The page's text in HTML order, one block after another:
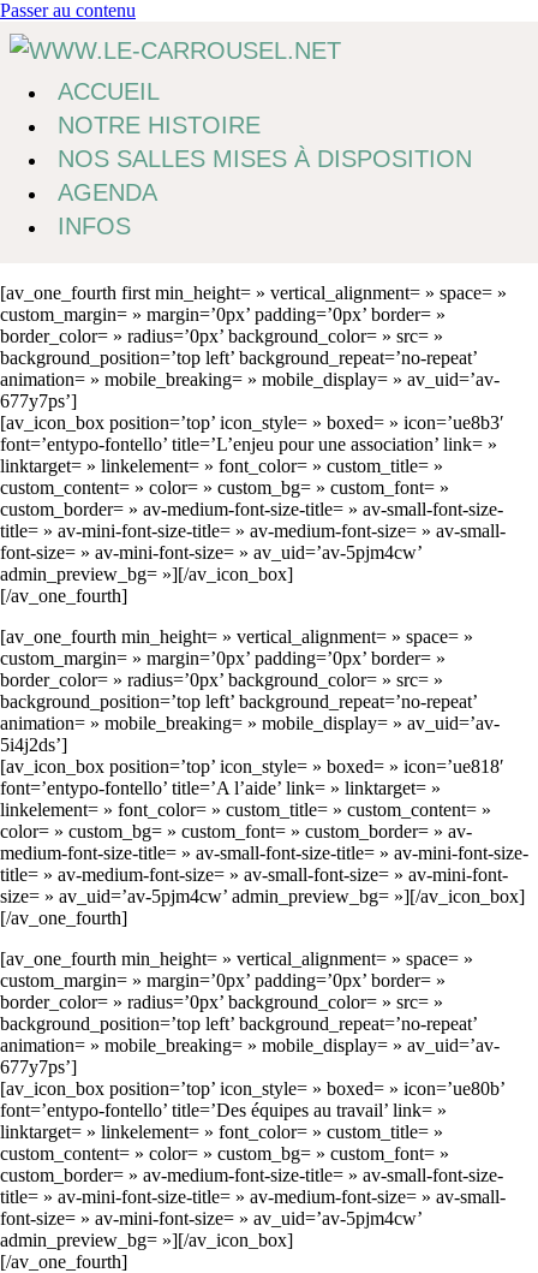
Passer au contenu
ACCUEIL
NOTRE HISTOIRE
NOS SALLES MISES À DISPOSITION
AGENDA
INFOS
[av_one_fourth first min_height= » vertical_alignment= » space= »
custom_margin= » margin=’0px’ padding=’0px’ border= »
border_color= » radius=’0px’ background_color= » src= »
background_position=’top left’ background_repeat=’no-repeat’
animation= » mobile_breaking= » mobile_display= » av_uid=’av-
677y7ps’]
[av_icon_box position=’top’ icon_style= » boxed= » icon=’ue8b3′
font=’entypo-fontello’ title=’L’enjeu pour une association’ link= »
linktarget= » linkelement= » font_color= » custom_title= »
custom_content= » color= » custom_bg= » custom_font= »
custom_border= » av-medium-font-size-title= » av-small-font-size-
title= » av-mini-font-size-title= » av-medium-font-size= » av-small-
font-size= » av-mini-font-size= » av_uid=’av-5pjm4cw’
admin_preview_bg= »][/av_icon_box]
[/av_one_fourth]
[av_one_fourth min_height= » vertical_alignment= » space= »
custom_margin= » margin=’0px’ padding=’0px’ border= »
border_color= » radius=’0px’ background_color= » src= »
background_position=’top left’ background_repeat=’no-repeat’
animation= » mobile_breaking= » mobile_display= » av_uid=’av-
5i4j2ds’]
[av_icon_box position=’top’ icon_style= » boxed= » icon=’ue818′
font=’entypo-fontello’ title=’A l’aide’ link= » linktarget= »
linkelement= » font_color= » custom_title= » custom_content= »
color= » custom_bg= » custom_font= » custom_border= » av-
medium-font-size-title= » av-small-font-size-title= » av-mini-font-size-
title= » av-medium-font-size= » av-small-font-size= » av-mini-font-
size= » av_uid=’av-5pjm4cw’ admin_preview_bg= »][/av_icon_box]
[/av_one_fourth]
[av_one_fourth min_height= » vertical_alignment= » space= »
custom_margin= » margin=’0px’ padding=’0px’ border= »
border_color= » radius=’0px’ background_color= » src= »
background_position=’top left’ background_repeat=’no-repeat’
animation= » mobile_breaking= » mobile_display= » av_uid=’av-
677y7ps’]
[av_icon_box position=’top’ icon_style= » boxed= » icon=’ue80b’
font=’entypo-fontello’ title=’Des équipes au travail’ link= »
linktarget= » linkelement= » font_color= » custom_title= »
custom_content= » color= » custom_bg= » custom_font= »
custom_border= » av-medium-font-size-title= » av-small-font-size-
title= » av-mini-font-size-title= » av-medium-font-size= » av-small-
font-size= » av-mini-font-size= » av_uid=’av-5pjm4cw’
admin_preview_bg= »][/av_icon_box]
[/av_one_fourth]